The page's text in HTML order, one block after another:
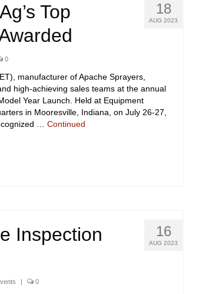
18
AUG 2023
Top
0
manufacturer of Apache Sprayers,
high-achieving sales teams at the annual
Year Launch. Held at Equipment
in Mooresville, Indiana, on July 26-27,
… Continued
16
AUG 2023
Inspection
| 0